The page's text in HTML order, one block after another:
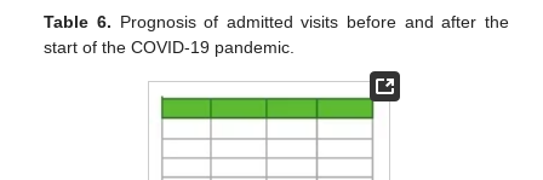
Table 6. Prognosis of admitted visits before and after the
start of the COVID-19 pandemic.